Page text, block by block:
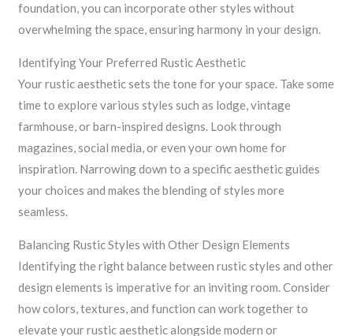
foundation, you can incorporate other styles without
overwhelming the space, ensuring harmony in your design.
Identifying Your Preferred Rustic Aesthetic
Your rustic aesthetic sets the tone for your space. Take some
time to explore various styles such as lodge, vintage
farmhouse, or barn-inspired designs. Look through
magazines, social media, or even your own home for
inspiration. Narrowing down to a specific aesthetic guides
your choices and makes the blending of styles more
seamless.
Balancing Rustic Styles with Other Design Elements
Identifying the right balance between rustic styles and other
design elements is imperative for an inviting room. Consider
how colors, textures, and function can work together to
elevate your rustic aesthetic alongside modern or